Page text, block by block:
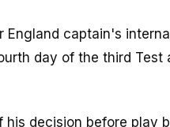
England captain's
day of the third Test
decision before play